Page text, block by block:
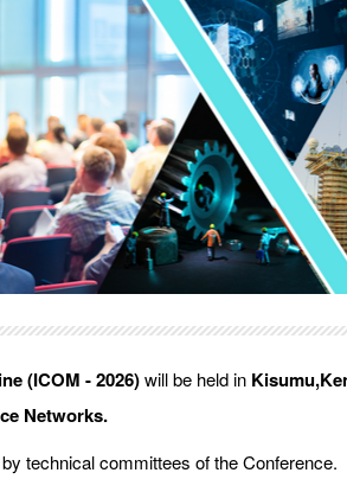
(ICOM - 2026)will be held in
Networks.
technical committees of the Conference.